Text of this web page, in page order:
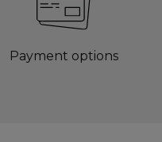
Payment options